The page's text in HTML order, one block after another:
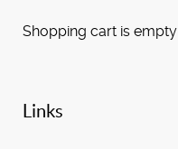
Shopping cart is empty
Links